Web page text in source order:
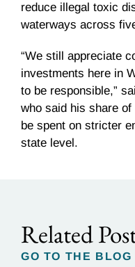
reduce illegal toxic
waterways across
“We still appreciate
investments here in
to be responsible,”
who said his share
be spent on stricter
state level.
Related
GO TO THE BLOG